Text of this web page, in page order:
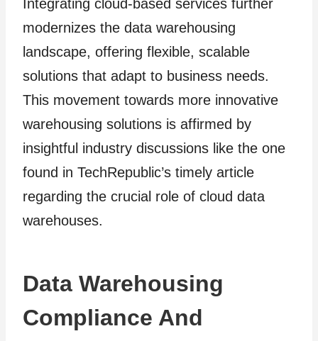
Integrating cloud-based services further
modernizes the data warehousing
landscape, offering flexible, scalable
solutions that adapt to business needs.
This movement towards more innovative
warehousing solutions is affirmed by
insightful industry discussions like the one
found in TechRepublic’s timely article
regarding the crucial role of cloud data
warehouses.
Data Warehousing
Compliance And